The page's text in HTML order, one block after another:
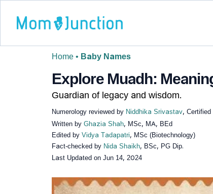
Home • Baby Names
Explore Muadh:
Guardian of legacy and wisdom.
Numerology reviewed by Niddhika Srivastav, Certified
Written by Ghazia Shah, MSc, MA, BEd
Edited by Vidya Tadapatri, MSc (Biotechnology)
Fact-checked by Nida Shaikh, BSc, PG Dip.
Last Updated on Jun 14, 2024